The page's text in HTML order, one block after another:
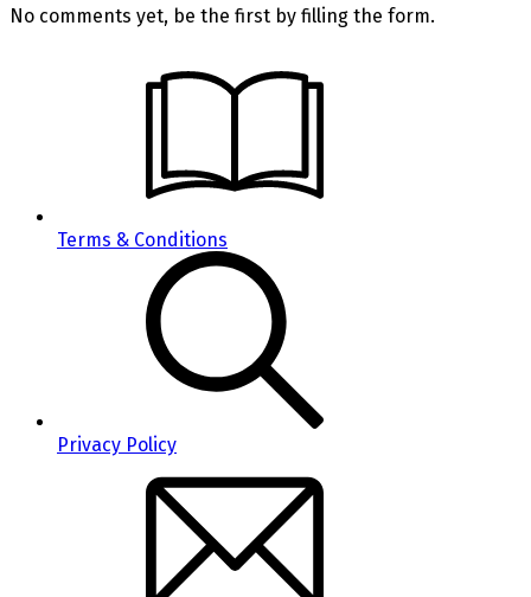
No comments yet, be the first by filling the form.
Terms & Conditions
Privacy Policy